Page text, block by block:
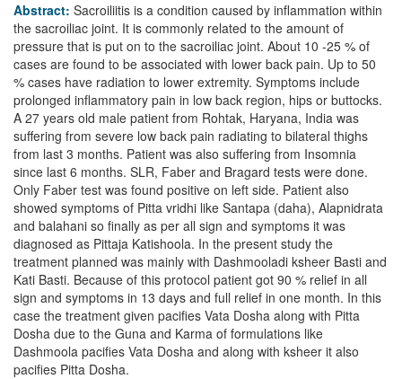
Abstract: Sacroiliitis is a condition caused by inflammation within
the sacroiliac joint. It is commonly related to the amount of
pressure that is put on to the sacroiliac joint. About 10 -25 % of
cases are found to be associated with lower back pain. Up to 50
% cases have radiation to lower extremity. Symptoms include
prolonged inflammatory pain in low back region, hips or buttocks.
A 27 years old male patient from Rohtak, Haryana, India was
suffering from severe low back pain radiating to bilateral thighs
from last 3 months. Patient was also suffering from Insomnia
since last 6 months. SLR, Faber and Bragard tests were done.
Only Faber test was found positive on left side. Patient also
showed symptoms of Pitta vridhi like Santapa (daha), Alapnidrata
and balahani so finally as per all sign and symptoms it was
diagnosed as Pittaja Katishoola. In the present study the
treatment planned was mainly with Dashmooladi ksheer Basti and
Kati Basti. Because of this protocol patient got 90 % relief in all
sign and symptoms in 13 days and full relief in one month. In this
case the treatment given pacifies Vata Dosha along with Pitta
Dosha due to the Guna and Karma of formulations like
Dashmoola pacifies Vata Dosha and along with ksheer it also
pacifies Pitta Dosha.